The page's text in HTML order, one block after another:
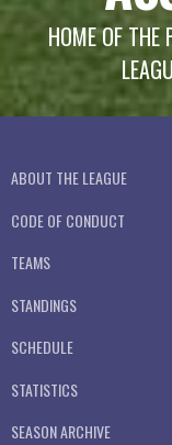
HOME OF THE
ABOUT THE LEAGUE
CODE OF CONDUCT
TEAMS
STANDINGS
SCHEDULE
STATISTICS
SEASON ARCHIVE